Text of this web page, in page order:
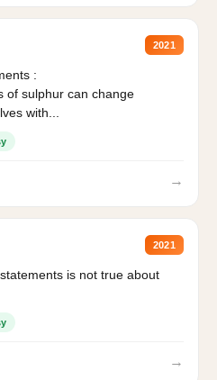
2021
:
of sulphur can change
with...
→
2021
is not true about
→